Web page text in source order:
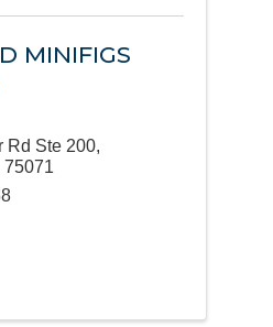
MINIFIGS
Rd Ste 200,
75071